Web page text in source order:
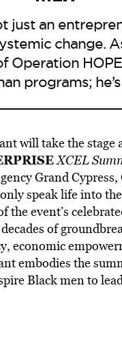
just an
change.
Operation HOPE,
programs;
will take the stage
XCEL
Grand
speak life into
the event’s
of
economic
embodies the
Black men to